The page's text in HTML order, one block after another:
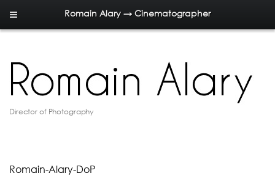
Romain Alary → Cinematographer
Director of Photography
Romain-Alary-DoP